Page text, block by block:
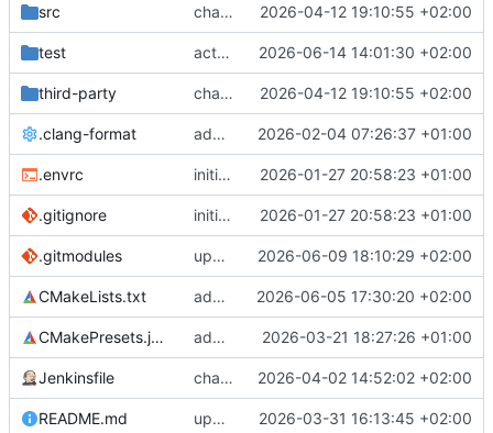
src changes ULONG to UINT32 for 64bit netxduo 2026-04-12 19:10:55 +02:00
test actually adds linker map to test cases 2026-06-14 14:01:30 +02:00
third-party changes ULONG to UINT32 for 64bit netxduo 2026-04-12 19:10:55 +02:00
.clang-format adds ThreadX clang-format settings and applies it to maceth driver 2026-02-04 07:26:37 +01:00
.envrc initial commit 2026-01-27 20:58:23 +01:00
.gitignore initial commit 2026-01-27 20:58:23 +01:00
.gitmodules updates netxduo remote 2026-06-09 18:10:29 +02:00
CMakeLists.txt adds linker group to setup_target 2026-06-05 17:30:20 +02:00
CMakePresets.json adds build presets for demos 2026-03-21 18:27:26 +01:00
Jenkinsfile changes regression such that non-smp test run before smp tests 2026-04-02 14:52:02 +02:00
README.md updates README 2026-03-31 16:13:45 +02:00